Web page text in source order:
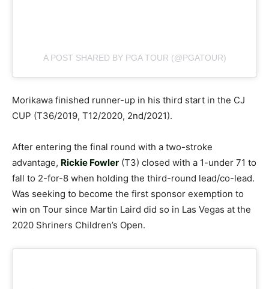
A POST SHARED BY PGA TOUR (@PGATOUR)
Morikawa finished runner-up in his third start in the CJ
CUP (T36/2019, T12/2020, 2nd/2021).
After entering the final round with a two-stroke
advantage, Rickie Fowler (T3) closed with a 1-under 71 to
fall to 2-for-8 when holding the third-round lead/co-lead.
Was seeking to become the first sponsor exemption to
win on Tour since Martin Laird did so in Las Vegas at the
2020 Shriners Children’s Open.